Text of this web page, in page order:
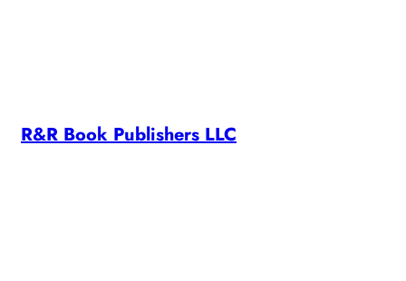
R&R Book Publishers LLC